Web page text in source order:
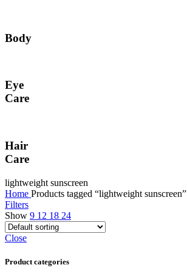
Body
Eye
Care
Hair
Care
lightweight sunscreen
Home Products tagged “lightweight sunscreen”
Filters
Show 9 12 18 24
Close
Product categories